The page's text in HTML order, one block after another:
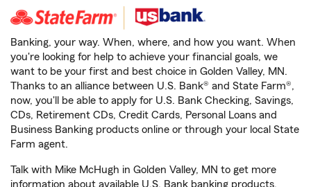
Banking, your way. When, where, and how you want. When
you're looking for help to achieve your financial goals, we
want to be your first and best choice in Golden Valley, MN.
Thanks to an alliance between U.S. Bank® and State Farm®,
now, you'll be able to apply for U.S. Bank Checking, Savings,
CDs, Retirement CDs, Credit Cards, Personal Loans and
Business Banking products online or through your local State
Farm agent.
Talk with Mike McHugh in Golden Valley, MN to get more
information about available U.S. Bank banking products.